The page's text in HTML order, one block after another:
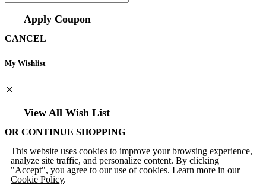
Apply Coupon
CANCEL
My Wishlist
View All Wish List
OR CONTINUE SHOPPING
This website uses cookies to improve your browsing experience,
analyze site traffic, and personalize content. By clicking
"Accept", you agree to our use of cookies. Learn more in our
Cookie Policy.